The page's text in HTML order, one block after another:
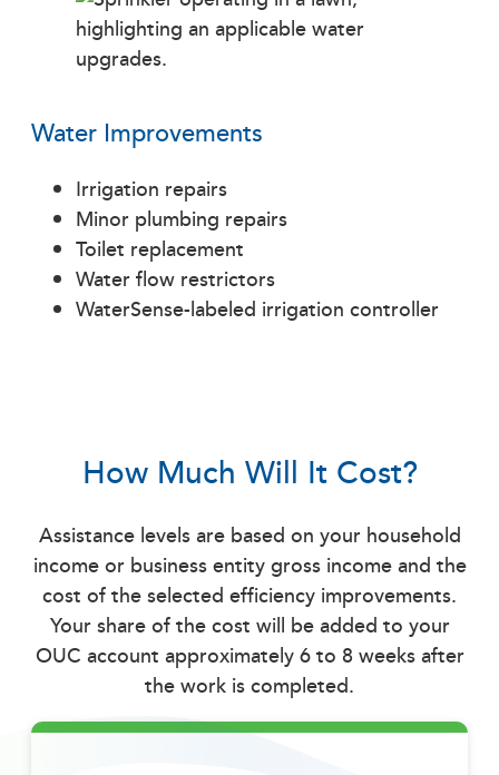
Water Improvements
Irrigation repairs
Minor plumbing repairs
Toilet replacement
Water flow restrictors
WaterSense-labeled irrigation controller
How Much Will It Cost?
Assistance levels are based on your household
income or business entity gross income and the
cost of the selected efficiency improvements.
Your share of the cost will be added to your
OUC account approximately 6 to 8 weeks after
the work is completed.